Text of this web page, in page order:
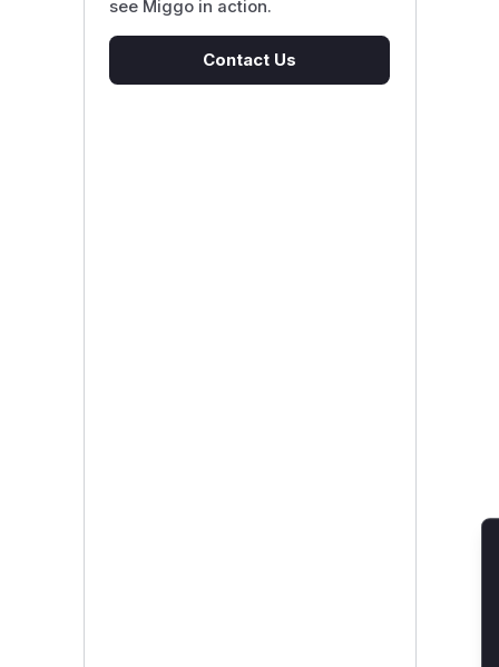
see Miggo in action.
Contact Us